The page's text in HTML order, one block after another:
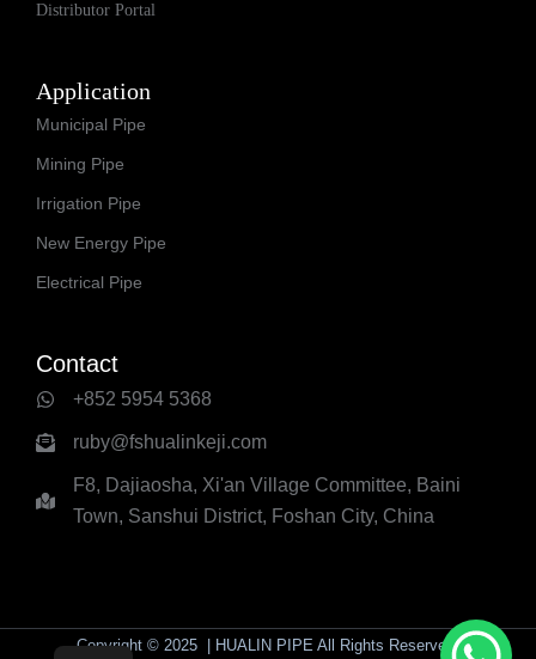
Distributor Portal
Application
Municipal Pipe
Mining Pipe
Irrigation Pipe
New Energy Pipe
Electrical Pipe
Contact
+852 5954 5368
ruby@fshualinkeji.com
F8, Dajiaosha, Xi'an Village Committee, Baini
Town, Sanshui District, Foshan City, China
Copyright © 2025 | HUALIN PIPE All Rights Reserved.